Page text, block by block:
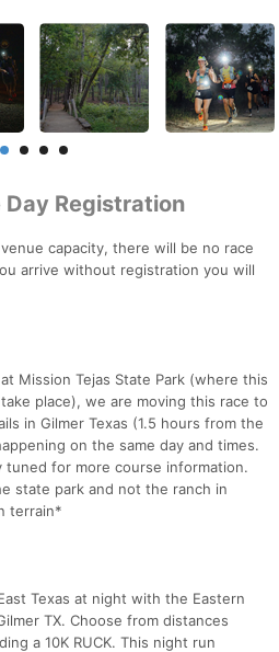
Day Registration
capacity, there will be no race
arrive without registration you will
Mission Tejas State Park (where this
place), we are moving this race to
in Gilmer Texas (1.5 hours from the
on the same day and times.
for more course information.
state park and not the ranch in
terrain*
Texas at night with the Eastern
TX. Choose from distances
a 10K RUCK. This night run